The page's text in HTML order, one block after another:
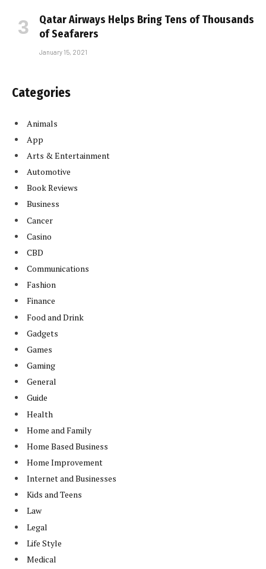
Qatar Airways Helps Bring Tens of Thousands
of Seafarers
January 15, 2021
Categories
Animals
App
Arts & Entertainment
Automotive
Book Reviews
Business
Cancer
Casino
CBD
Communications
Fashion
Finance
Food and Drink
Gadgets
Games
Gaming
General
Guide
Health
Home and Family
Home Based Business
Home Improvement
Internet and Businesses
Kids and Teens
Law
Legal
Life Style
Medical